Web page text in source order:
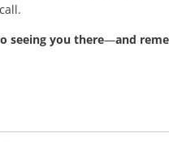
seeing you there—and